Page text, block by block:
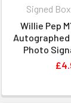
Signed
Willie Pep
Photo